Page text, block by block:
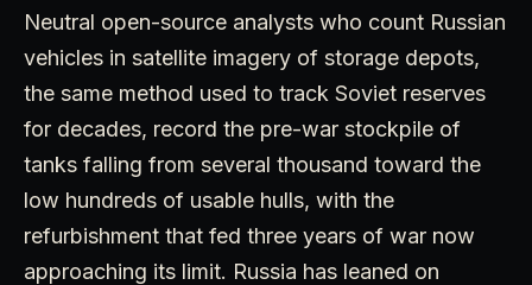
Neutral open-source analysts who count Russian
vehicles in satellite imagery of storage depots,
the same method used to track Soviet reserves
for decades, record the pre-war stockpile of
tanks falling from several thousand toward the
low hundreds of usable hulls, with the
refurbishment that fed three years of war now
approaching its limit. Russia has leaned on